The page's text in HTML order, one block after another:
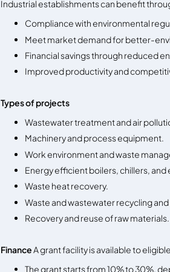
Industrial establishments can benefit
Compliance with environmental
Meet market demand for better-
Financial savings through reduced
Improved productivity and
Types of projects
Wastewater treatment and air
Machinery and process equipment.
Work environment and waste
Energy efficient boilers, chillers, and
Waste heat recovery.
Waste and wastewater recycling
Recovery and reuse of raw materials.
FinanceA grant facility is available to
The grant starts from 10% to 30%,